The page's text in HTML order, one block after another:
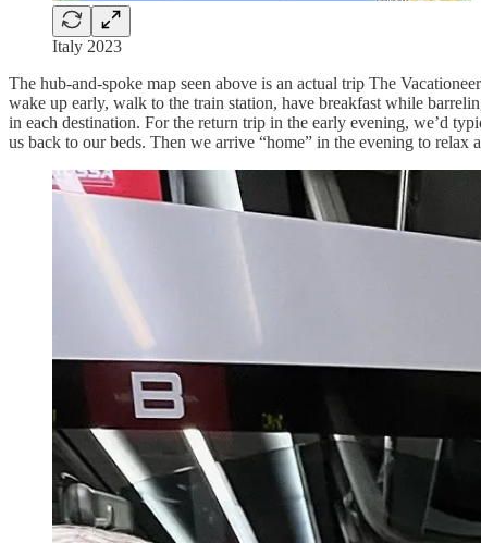
Italy 2023
The hub-and-spoke map seen above is an actual trip The
wake up early, walk to the train station, have breakfast while
in each destination. For the return trip in the early evening, we’d
us back to our beds. Then we arrive “home” in the evening to relax